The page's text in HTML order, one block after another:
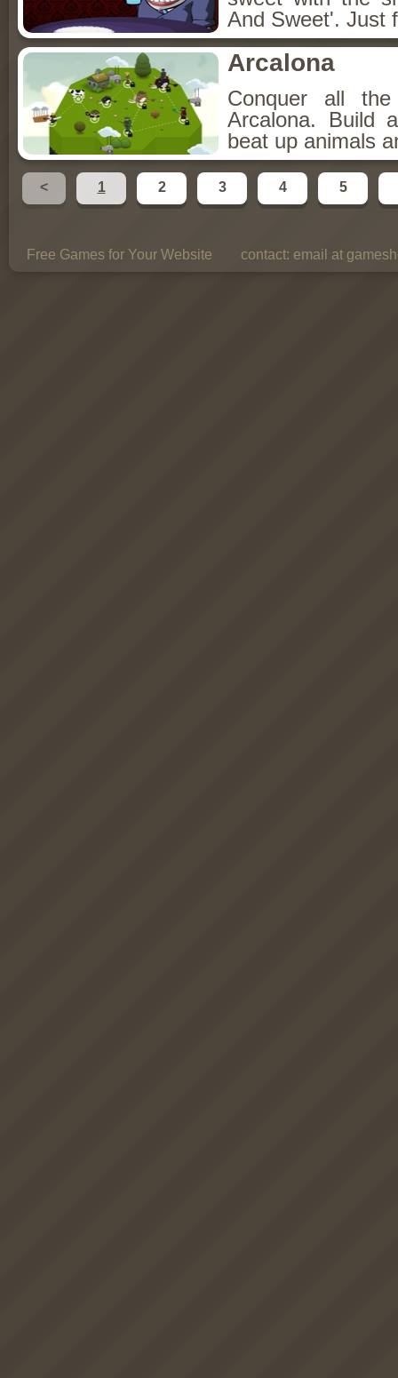
And Sweet'. Just
Arcalona
Conquer all
Arcalona. Build
beat up animals
< 1 2 3 4 5
Free Games for Your Website contact: email at